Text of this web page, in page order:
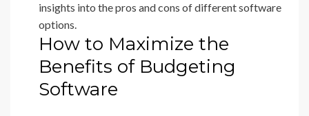
insights into the pros and cons of different software
options.
How to Maximize the
Benefits of Budgeting
Software